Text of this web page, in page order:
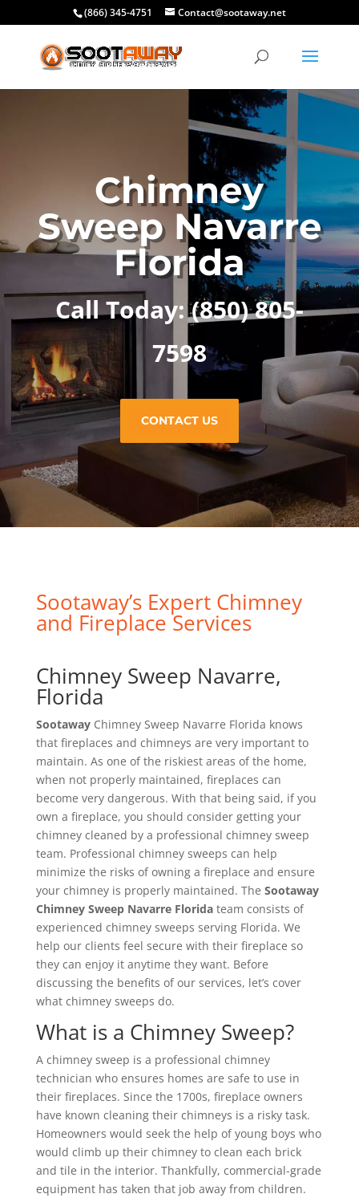
(866) 345-4751 Contact@sootaway.net
Chimney
Sweep Navarre
Florida
Call Today: (850) 805-
7598
CONTACT US
Sootaway’s Expert Chimney
and Fireplace Services
Chimney Sweep Navarre,
Florida
SootawayChimney Sweep Navarre Florida​ knows
that fireplaces and chimneys are very important to
maintain. As one of the riskiest areas of the home,
when not properly maintained, fireplaces can
become very dangerous. With that being said, if you
own a fireplace, you should consider getting your
chimney cleaned by a professional chimney sweep
team. Professional chimney sweeps can help
minimize the risks of owning a fireplace and ensure
your chimney is properly maintained. The Sootaway
Chimney Sweep Navarre Floridateam consists of
experienced chimney sweeps serving Florida. We
help our clients feel secure with their fireplace so
they can enjoy it anytime they want. Before
discussing the benefits of our services, let’s cover
what chimney sweeps do.
What is a Chimney Sweep?
A chimney sweep is a professional chimney
technician who ensures homes are safe to use in
their fireplaces. Since the 1700s, fireplace owners
have known cleaning their chimneys is a risky task.
Homeowners would seek the help of young boys who
would climb up their chimney to clean each brick
and tile in the interior. Thankfully, commercial-grade
equipment has taken that job away from children.